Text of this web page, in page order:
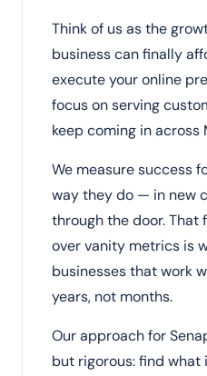
Think of us as the
business can finally
execute your online
focus on serving
keep coming in across
We measure success
way they do — in new
through the door. That
over vanity metrics is
businesses that work
years, not months.
Our approach for
but rigorous: find what